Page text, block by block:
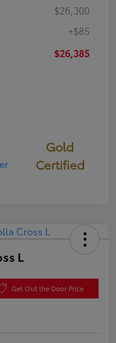
$26,300
+$85
$26,385
Gold
Certified
L
Get Out the Door Price